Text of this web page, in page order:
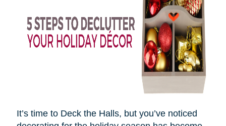
It’s time to Deck the Halls, but you’ve noticed